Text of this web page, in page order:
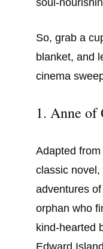
soul-
So, grab a
blanket, and
cinema
1. Anne of
Adapted from
classic
adventures
orphan who
kind-hearted